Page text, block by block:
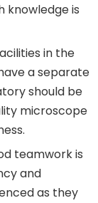
knowledge is
in the
a separate
should be
microscope
teamwork is
and
as they